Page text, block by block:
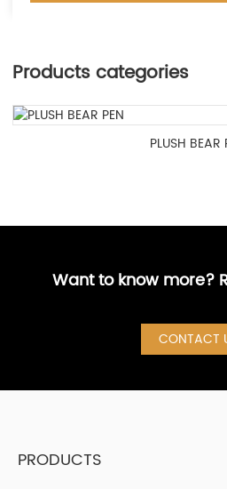
Products categories
PLUSH BEAR
Want to know more?
CONTACT
PRODUCTS